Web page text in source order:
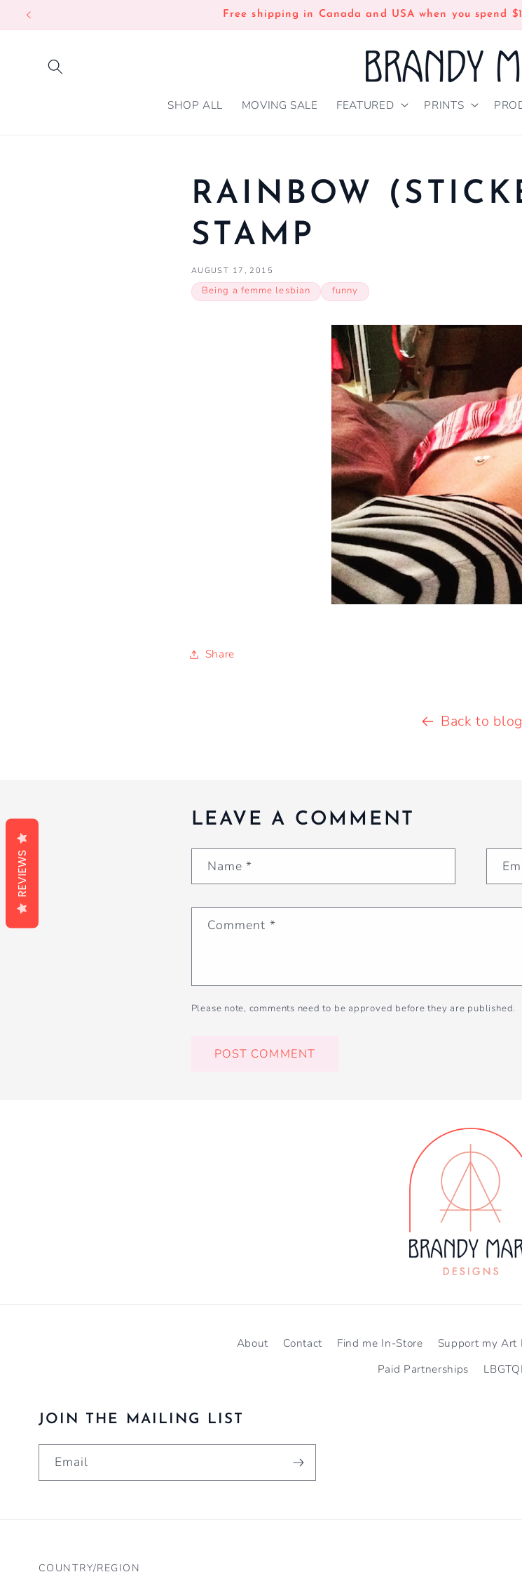
SKIP TO
Free shipping in Canada and USA when you spend
SHOP ALL MOVING SALE FEATURED PRINTS
RAINBOW
STAMP
AUGUST 17, 2015
Being a femme lesbian funny
Share
Back to blog
LEAVE A COMMENT
Name*
Comment *
Please note, comments need to be approved before they are published.
About Contact Find me In-Store Support my Art
Paid Partnerships
JOIN THE MAILING LIST
Email
COUNTRY/REGION
REVIEWS